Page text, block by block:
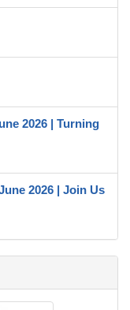
2026 | Turning
2026 | Join Us